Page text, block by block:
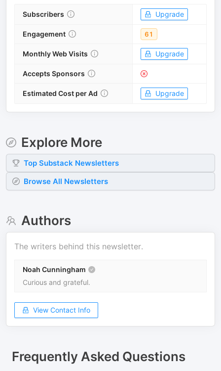
Subscribers Upgrade
Engagement 61
Monthly Web Visits Upgrade
Accepts Sponsors
Estimated Cost per Ad Upgrade
Explore More
Top Substack Newsletters
Browse All Newsletters
Authors
The writers behind this newsletter.
Noah Cunningham
Curious and grateful.
View Contact Info
Frequently Asked Questions